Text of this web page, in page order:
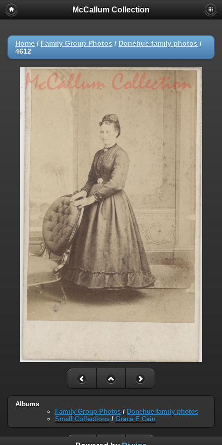
McCallum Collection
Home / Family Group Photos / Donehue family photos /
4612
Albums
Family Group Photos / Donehue family photos
Small Collections / Grace E Cain